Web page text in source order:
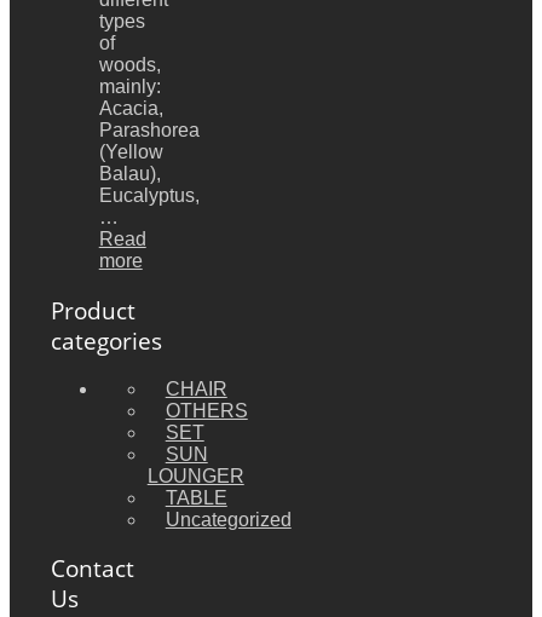
types
of
woods,
mainly:
Acacia,
Parashorea
(Yellow
Balau),
Eucalyptus,
…
Read
more
Product
categories
CHAIR
OTHERS
SET
SUN
LOUNGER
TABLE
Uncategorized
Contact
Us